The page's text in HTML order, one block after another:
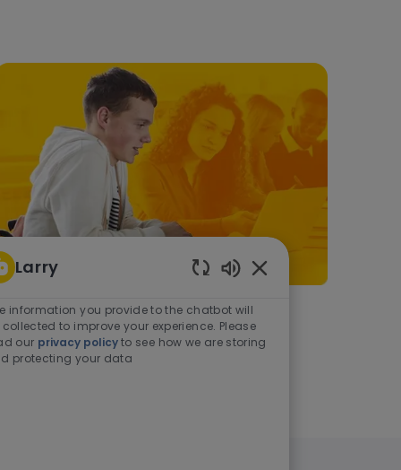
As a student or graduate
Learn more
Larry
Enabled Chatbot
information you provide to the chatbot will
collected to improve your experience. Please
our privacy policyto see how we are storing
protecting your data